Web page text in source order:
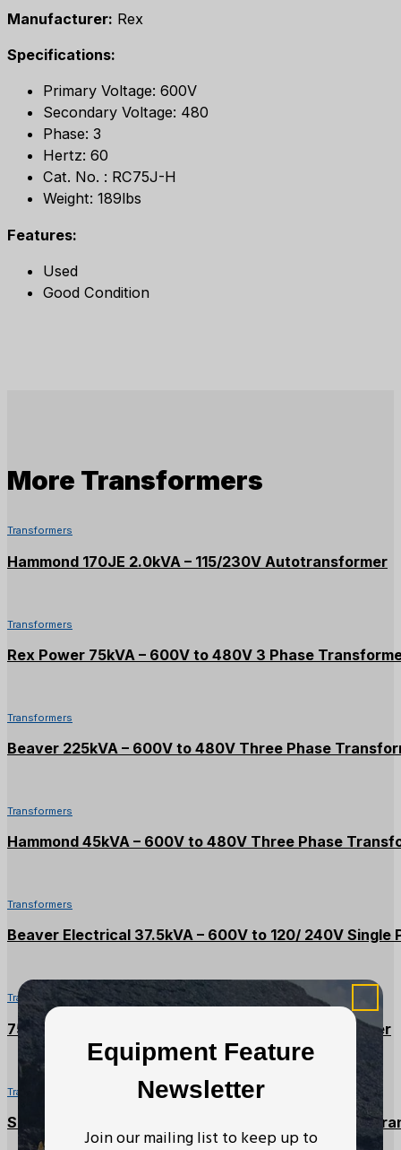
Equipment Feature
Newsletter
Join our mailing list to keep up to
Manufacturer: Rex
Specifications:
Primary Voltage: 600V
Secondary Voltage: 480
Phase: 3
Hertz: 60
Cat. No. : RC75J-H
Weight: 189lbs
Features:
Used
Good Condition
More Transformers
Transformers
Hammond 170JE 2.0kVA – 115/230V Autotransformer
Transformers
Rex Power 75kVA – 600V to 480V 3 Phase
Transformers
Beaver 225kVA – 600V to 480V Three Phase
Transformers
Hammond 45kVA – 600V to 480V Three Phase
Transformers
Beaver Electrical 37.5kVA – 600V to 120/ 240V Single
Transformers
75kVA – 600V to 208/120V Three Phase Transformer
Transformers
Square D 30kVA – 600V to 208/120V Three Phase